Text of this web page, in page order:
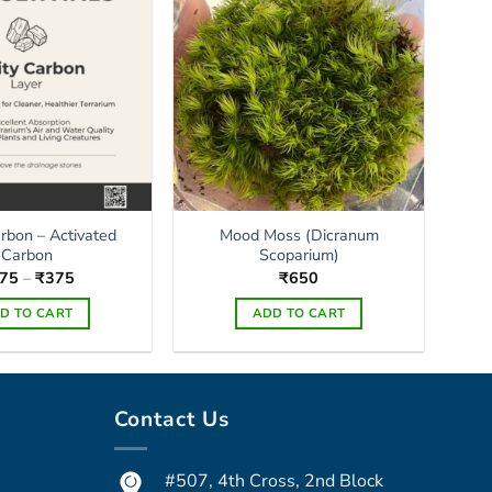
– Activated
Carbon
– ₹375Price
₹175
through
TO CART
Mood Moss (Dicranum
Scoparium)
₹650
ADD TO CART
Contact Us
#507, 4th Cross, 2nd Block